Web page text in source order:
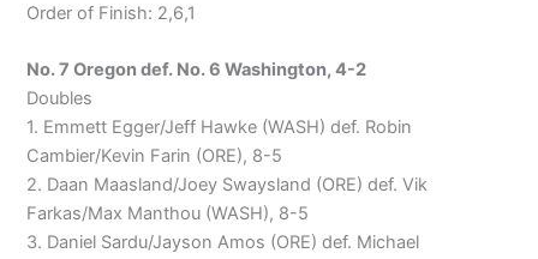
Order of Finish: 2,6,1
No. 7 Oregon def. No. 6 Washington, 4-2
Doubles
1. Emmett Egger/Jeff Hawke (WASH) def. Robin
Cambier/Kevin Farin (ORE), 8-5
2. Daan Maasland/Joey Swaysland (ORE) def. Vik
Farkas/Max Manthou (WASH), 8-5
3. Daniel Sardu/Jayson Amos (ORE) def. Michael